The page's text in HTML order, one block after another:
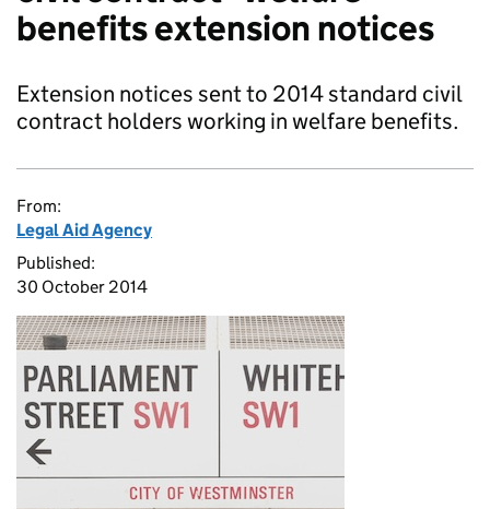
benefits extension notices
Extension notices sent to 2014 standard civil
contract holders working in welfare benefits.
From:
Legal Aid Agency
Published:
30 October 2014